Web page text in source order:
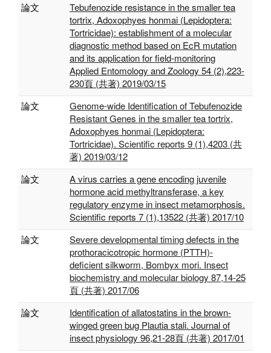
論文
Tebufenozide resistance in the smaller tea
tortrix, Adoxophyes honmai (Lepidoptera:
Tortricidae): establishment of a molecular
diagnostic method based on EcR mutation
and its application for field-monitoring
Applied Entomology and Zoology 54 (2),223-
230頁 (共著) 2019/03/15
論文
Genome-wide Identification of Tebufenozide
Resistant Genes in the smaller tea tortrix,
Adoxophyes honmai (Lepidoptera:
Tortricidae). Scientific reports 9 (1),4203 (共
著) 2019/03/12
論文
A virus carries a gene encoding juvenile
hormone acid methyltransferase, a key
regulatory enzyme in insect metamorphosis.
Scientific reports 7 (1),13522 (共著) 2017/10
論文
Severe developmental timing defects in the
prothoracicotropic hormone (PTTH)-
deficient silkworm, Bombyx mori. Insect
biochemistry and molecular biology 87,14-25
頁 (共著) 2017/06
論文
Identification of allatostatins in the brown-
winged green bug Plautia stali. Journal of
insect physiology 96,21-28頁 (共著) 2017/01